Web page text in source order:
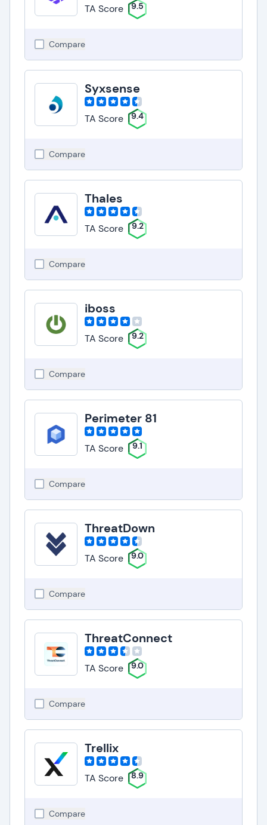
TA Score 9.5
Compare
Syxsense
TA Score 9.4
Compare
Thales
TA Score 9.2
Compare
iboss
TA Score 9.2
Compare
Perimeter 81
TA Score 9.1
Compare
ThreatDown
TA Score 9.0
Compare
ThreatConnect
TA Score 9.0
Compare
Trellix
TA Score 8.9
Compare